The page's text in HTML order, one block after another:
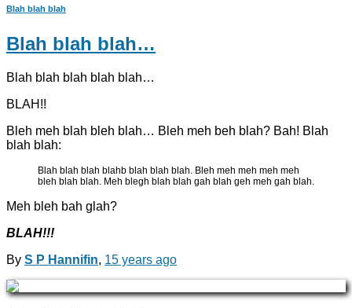
Blah blah blah
Blah blah blah…
Blah blah blah blah blah…
BLAH!!
Bleh meh blah bleh blah… Bleh meh beh blah? Bah! Blah
blah blah:
Blah blah blah blahb blah blah blah. Bleh meh meh meh meh
bleh blah blah. Meh blegh blah blah gah blah geh meh gah blah.
Meh bleh bah glah?
BLAH!!!
By S P Hannifin, 15 years ago